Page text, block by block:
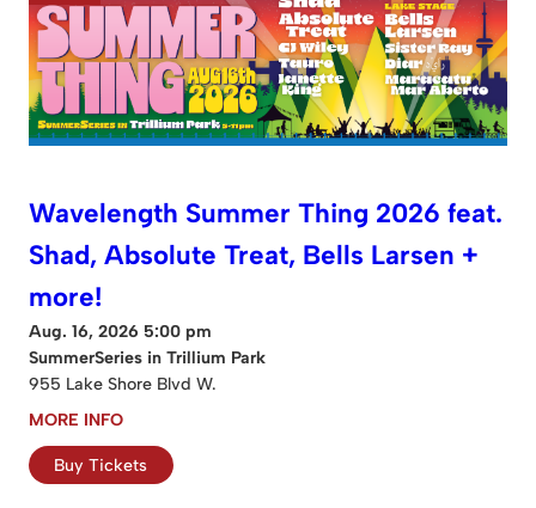
Wavelength Summer Thing 2026 feat.
Shad, Absolute Treat, Bells Larsen +
more!
Aug. 16, 2026 5:00 pm
SummerSeries in Trillium Park
955 Lake Shore Blvd W.
MORE INFO
Buy Tickets